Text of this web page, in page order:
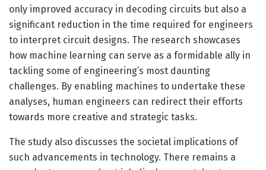
only improved accuracy in decoding circuits but also a
significant reduction in the time required for engineers
to interpret circuit designs. The research showcases
how machine learning can serve as a formidable ally in
tackling some of engineering’s most daunting
challenges. By enabling machines to undertake these
analyses, human engineers can redirect their efforts
towards more creative and strategic tasks.
The study also discusses the societal implications of
such advancements in technology. There remains a